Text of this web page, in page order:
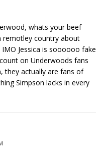
whats your beef
remotley country about
IMO Jessica is soooooo fake
on Underwoods fans
they actually are fans of
Simpson lacks in every